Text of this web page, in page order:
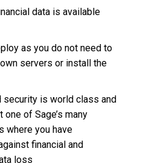
data is available
as you do not need to
servers or install the
security is world class and
one of Sage’s many
where you have
financial and
loss